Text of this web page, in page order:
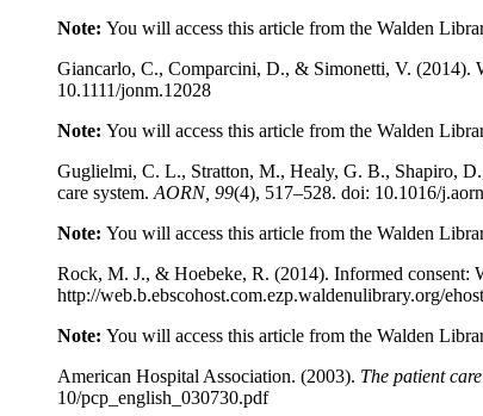
Note: You will access this article from the Walden
Giancarlo, C., Comparcini, D., & Simonetti, V. (2014).
10.1111/jonm.12028
Note: You will access this article from the Walden
Guglielmi, C. L., Stratton, M., Healy, G. B., Shapiro,
care system.AORN, 99(4), 517–528. doi: 10.1016/
Note: You will access this article from the Walden
Rock, M. J., & Hoebeke, R. (2014). Informed consent:
http://web.b.ebscohost.com.ezp.waldenulibrary.org/
Note: You will access this article from the Walden
American Hospital Association. (2003). The patient
10/pcp_english_030730.pdf